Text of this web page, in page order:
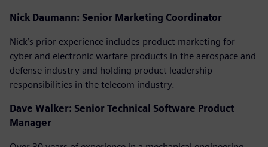
Nick Daumann: Senior Marketing Coordinator
Nick’s prior experience includes product marketing for
cyber and electronic warfare products in the aerospace and
defense industry and holding product leadership
responsibilities in the telecom industry.
Dave Walker: Senior Technical Software Product
Manager